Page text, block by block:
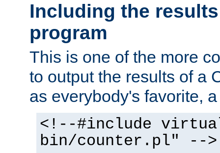
Including the
program
This is one of the more
to output the results of a
as everybody's favorite,
<!--#include
bin/counter.pl" -->